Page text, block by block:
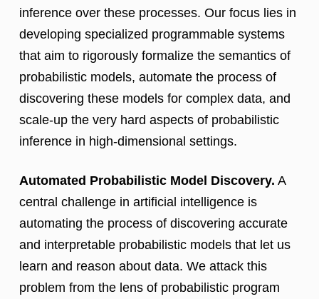
inference over these processes. Our focus lies in
developing specialized programmable systems
that aim to rigorously formalize the semantics of
probabilistic models, automate the process of
discovering these models for complex data, and
scale-up the very hard aspects of probabilistic
inference in high-dimensional settings.
Automated Probabilistic Model Discovery. A
central challenge in artificial intelligence is
automating the process of discovering accurate
and interpretable probabilistic models that let us
learn and reason about data. We attack this
problem from the lens of probabilistic program